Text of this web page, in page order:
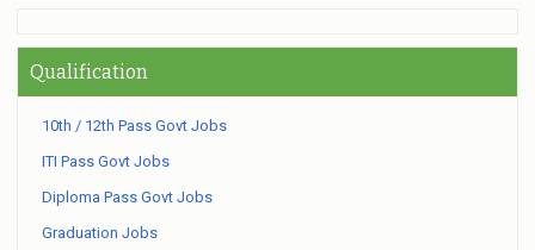
Qualification
10th / 12th Pass Govt Jobs
ITI Pass Govt Jobs
Diploma Pass Govt Jobs
Graduation Jobs